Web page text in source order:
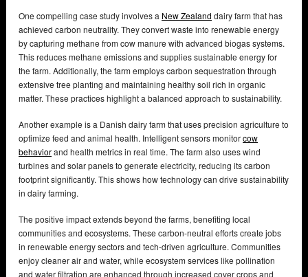
One compelling case study involves a New Zealand dairy farm that has
achieved carbon neutrality. They convert waste into renewable energy
by capturing methane from cow manure with advanced biogas systems.
This reduces methane emissions and supplies sustainable energy for
the farm. Additionally, the farm employs carbon sequestration through
extensive tree planting and maintaining healthy soil rich in organic
matter. These practices highlight a balanced approach to sustainability.
Another example is a Danish dairy farm that uses precision agriculture to
optimize feed and animal health. Intelligent sensors monitorcow
behaviorand health metrics in real time. The farm also uses wind
turbines and solar panels to generate electricity, reducing its carbon
footprint significantly. This shows how technology can drive sustainability
in dairy farming.
The positive impact extends beyond the farms, benefiting local
communities and ecosystems. These carbon-neutral efforts create jobs
in renewable energy sectors and tech-driven agriculture. Communities
enjoy cleaner air and water, while ecosystem services like pollination
and water filtration are enhanced through increased cover crops and